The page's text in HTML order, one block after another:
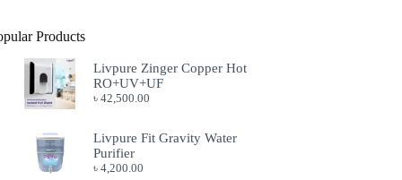
Products
Livpure Zinger Copper Hot
RO+UV+UF
৳42,500.00
Livpure Fit Gravity Water
Purifier
৳4,200.00